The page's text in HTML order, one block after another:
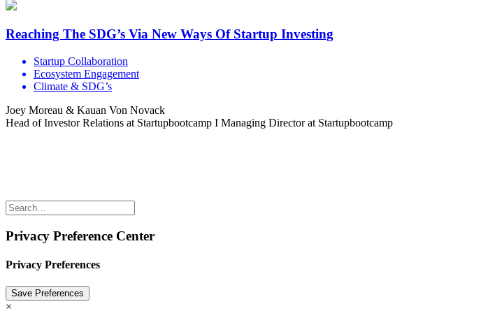
Reaching The SDG’s Via New Ways Of Startup Investing
Startup Collaboration
Ecosystem Engagement
Climate & SDG’s
Joey Moreau & Kauan Von Novack
Head of Investor Relations at Startupbootcamp I Managing Director at Startupbootcamp
Privacy Preference Center
Privacy Preferences
×